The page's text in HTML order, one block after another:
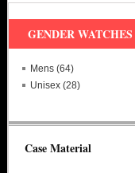
GENDER WATCHES
Mens (64)
Unisex (28)
Case Material